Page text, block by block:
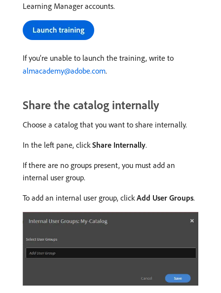
Learning Manager accounts.
If you’re unable to launch the training, write to
almacademy@adobe.com.
Share the catalog internally
Choose a catalog that you want to share internally.
In the left pane, click Share Internally.
If there are no groups present, you must add an
internal user group.
To add an internal user group, click Add User Groups.